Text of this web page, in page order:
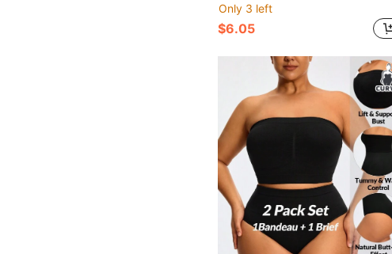
Only 3 left
$6.05